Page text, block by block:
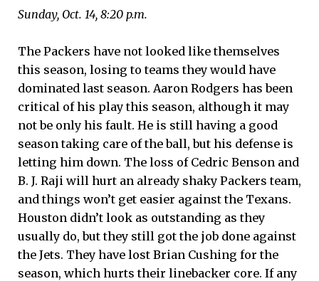
Sunday, Oct. 14, 8:20 p.m.
The Packers have not looked like themselves
this season, losing to teams they would have
dominated last season. Aaron Rodgers has been
critical of his play this season, although it may
not be only his fault. He is still having a good
season taking care of the ball, but his defense is
letting him down. The loss of Cedric Benson and
B. J. Raji will hurt an already shaky Packers team,
and things won’t get easier against the Texans.
Houston didn’t look as outstanding as they
usually do, but they still got the job done against
the Jets. They have lost Brian Cushing for the
season, which hurts their linebacker core. If any